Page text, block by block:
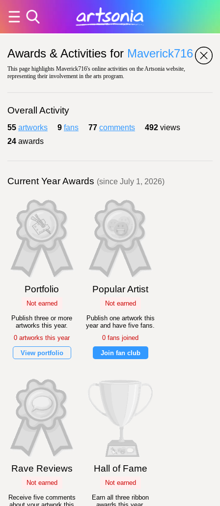
Awards & Activities for Maverick716
This page highlights Maverick716's online activities on the Artsonia website,
representing their involvement in the arts program.
Overall Activity
55 artworks 9 fans 77 comments 492 views
24 awards
Current Year Awards (since July 1, 2026)
Portfolio
Not earned
Publish three or more
artworks this year.
0 artworks this year
View portfolio
Popular Artist
Not earned
Publish one artwork this
year and have five fans.
0 fans joined
Join fan club
Rave Reviews
Not earned
Receive five comments
Hall of Fame
Not earned
Earn all three ribbon